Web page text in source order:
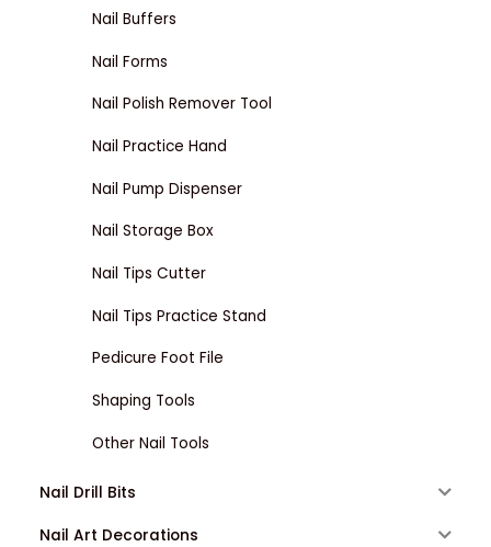
Nail Buffers
Nail Forms
Nail Polish Remover Tool
Nail Practice Hand
Nail Pump Dispenser
Nail Storage Box
Nail Tips Cutter
Nail Tips Practice Stand
Pedicure Foot File
Shaping Tools
Other Nail Tools
Nail Drill Bits
Nail Art Decorations